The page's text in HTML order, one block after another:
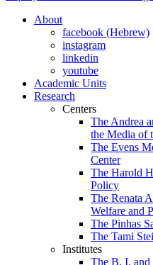
About
facebook (Hebrew)
instagram
linkedin
youtube
Academic Units
Research
Centers
The Andrea
the Media of
The Evens
Center
The Harold
Policy
The Renata
Welfare and
The Pinhas
The Tami
Institutes
The B. I.